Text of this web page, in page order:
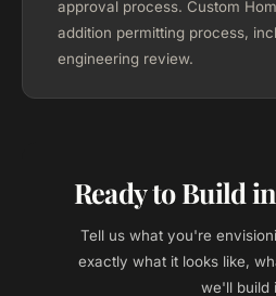
approval process. Custom
addition permitting process,
engineering review.
Ready to Build
Tell us what you're
exactly what it looks like,
we'll build